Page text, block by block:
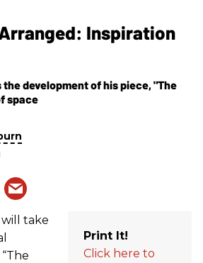
Inspiration
development of his piece, "The
space
Print It!
Click here to
take